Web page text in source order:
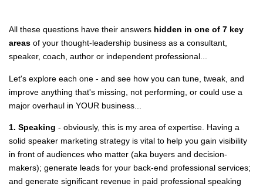
All these questions have their answers hidden in one of 7 key
areas of your thought-leadership business as a consultant,
speaker, coach, author or independent professional...
Let's explore each one - and see how you can tune, tweak, and
improve anything that's missing, not performing, or could use a
major overhaul in YOUR business...
1. Speaking - obviously, this is my area of expertise. Having a
solid speaker marketing strategy is vital to help you gain visibility
in front of audiences who matter (aka buyers and decision-
makers); generate leads for your back-end professional services;
and generate significant revenue in paid professional speaking